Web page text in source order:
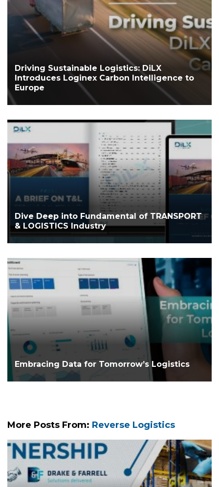
Driving Sustainable Logistics: DiLX
Introduces Loginex Carbon Intelligence to
Europe
Dive Deep into Fundamental of TRANSPORT
& LOGISTICS Industry
Embracing Data for Tomorrow’s Logistics
More Posts From: Reverse Logistics